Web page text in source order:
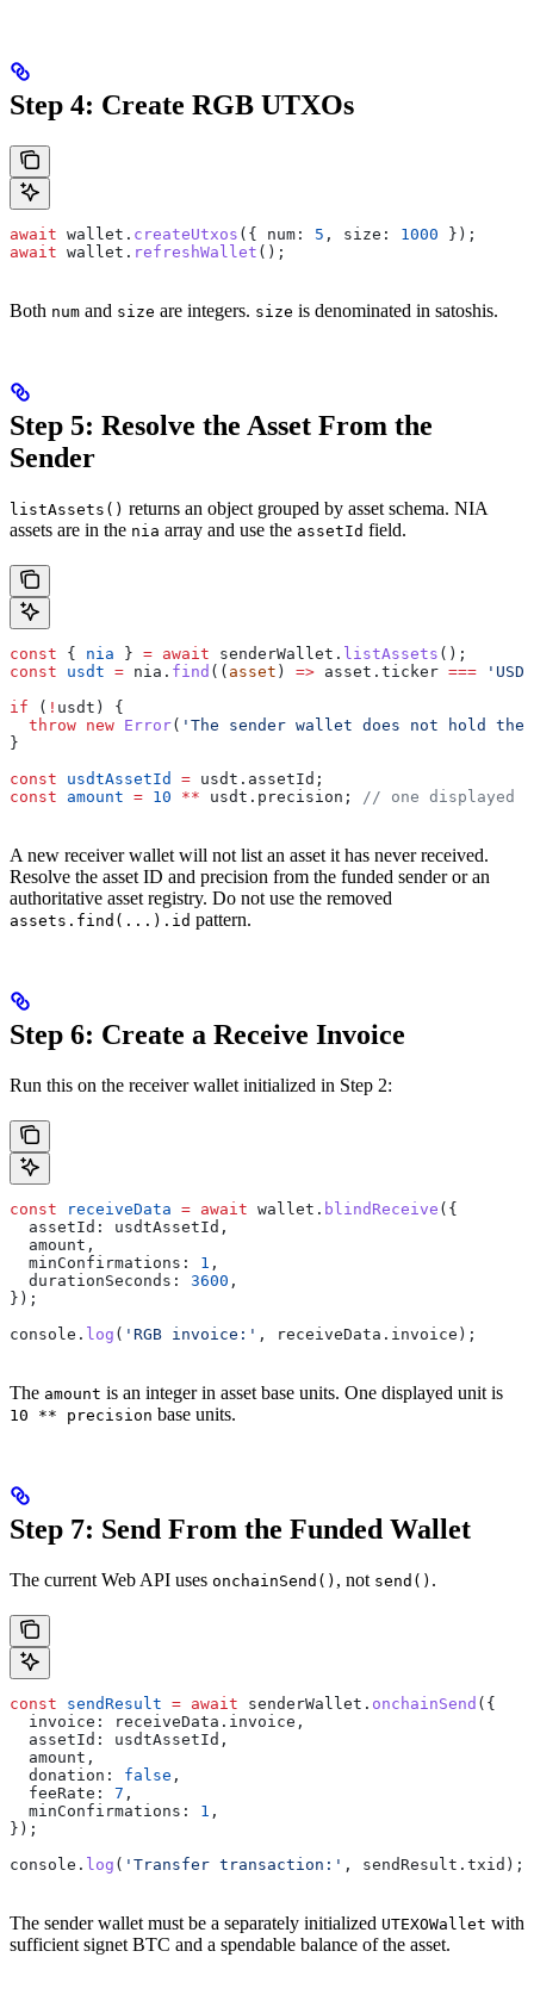
Step 4: Create RGB UTXOs
await wallet . createUtxos ({ num: 5 , size: 1000 });
await wallet . refreshWallet ();
Both num and size are integers. size is denominated in satoshis.
Step 5: Resolve the Asset From the
Sender
listAssets() returns an object grouped by asset schema. NIA
assets are in the nia array and use the assetId field.
const { nia } = await senderWallet . listAssets ();
const usdt = nia . find (( asset ) => asset . ticker ===
if ( ! usdt ) {
  throw
new Error( 'The sender wallet does not hold the
}
const usdtAssetId = usdt . assetId ;
const amount = 10 ** usdt . precision ; // one displayed
A new receiver wallet will not list an asset it has never received.
Resolve the asset ID and precision from the funded sender or an
authoritative asset registry. Do not use the removed
assets.find(...).id pattern.
Step 6: Create a Receive Invoice
Run this on the receiver wallet initialized in Step 2:
const receiveData = await wallet . blindReceive ({
  assetId:
usdtAssetId ,
  amount
,
  minConfirmations:
1 ,
  durationSeconds:
3600 ,
});
console . log ( 'RGB invoice:' , receiveData . invoice );
The amount is an integer in asset base units. One displayed unit is
10 ** precision base units.
Step 7: Send From the Funded Wallet
The current Web API uses onchainSend() , not send() .
const sendResult = await senderWallet . onchainSend ({
  invoice:
receiveData . invoice ,
  assetId:
usdtAssetId ,
  amount
,
  donation:
false ,
  feeRate:
7 ,
  minConfirmations:
1 ,
});
console . log ( 'Transfer transaction:' , sendResult . txid );
The sender wallet must be a separately initialized UTEXOWallet with
sufficient signet BTC and a spendable balance of the asset.